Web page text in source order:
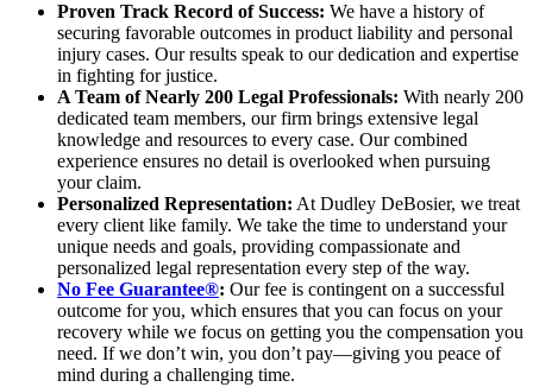
Proven Track Record of Success: We have a history of
securing favorable outcomes in product liability and personal
injury cases. Our results speak to our dedication and expertise
in fighting for justice.
A Team of Nearly 200 Legal Professionals: With nearly 200
dedicated team members, our firm brings extensive legal
knowledge and resources to every case. Our combined
experience ensures no detail is overlooked when pursuing
your claim.
Personalized Representation: At Dudley DeBosier, we treat
every client like family. We take the time to understand your
unique needs and goals, providing compassionate and
personalized legal representation every step of the way.
No Fee Guarantee®: Our fee is contingent on a successful
outcome for you, which ensures that you can focus on your
recovery while we focus on getting you the compensation you
need. If we don’t win, you don’t pay—giving you peace of
mind during a challenging time.